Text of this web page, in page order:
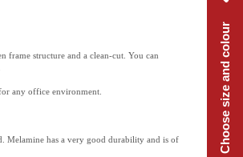
frame structure and a clean-cut. You can
any office environment.
Melamine has a very good durability and is of
Choose size and colour